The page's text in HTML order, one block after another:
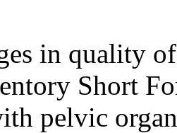
in quality
Short
pelvic